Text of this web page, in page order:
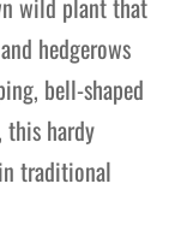
wild plant that
hedgerows
bell-shaped
this hardy
traditional